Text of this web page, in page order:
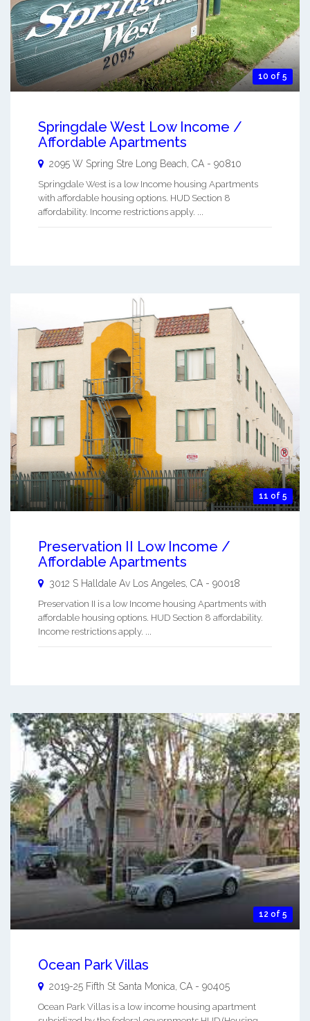
10 of 5
Springdale West Low Income /
Affordable Apartments
2095 W Spring Stre Long Beach CA - 90810
Springdale West is a low Income housing Apartments
with affordable housing options. HUD Section 8
affordability. Income restrictions apply. ...
11 of 5
Preservation II Low Income /
Affordable Apartments
3012 S Halldale Av Los Angeles CA - 90018
Preservation II is a low Income housing Apartments with
affordable housing options. HUD Section 8 affordability.
Income restrictions apply. ...
12 of 5
Ocean Park Villas
2019-25 Fifth St Santa Monica, CA - 90405
Ocean Park Villas is a low income housing apartment